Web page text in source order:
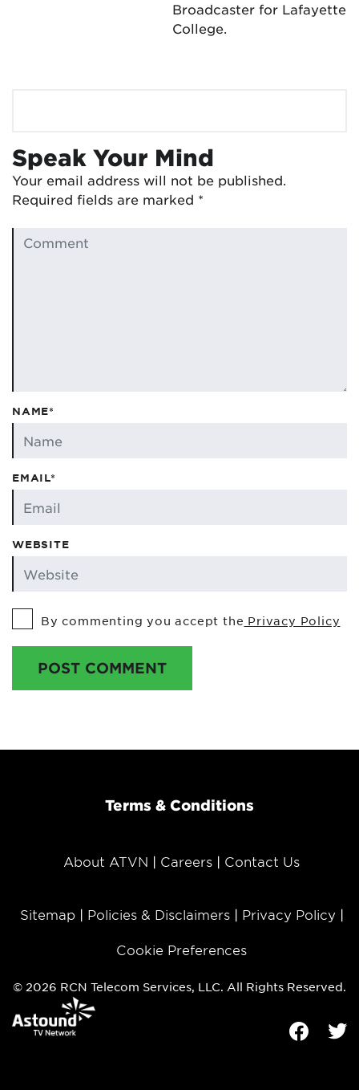
Broadcaster for Lafayette
College.
Speak Your Mind
Your email address will not be published.
Required fields are marked *
NAME*
EMAIL*
WEBSITE
By commenting you accept the Privacy Policy
POST COMMENT
Terms & Conditions
About ATVN Careers Contact Us
Sitemap Policies & Disclaimers Privacy Policy
Cookie Preferences
© 2026 RCN Telecom Services, LLC. All Rights Reserved.
Facebook